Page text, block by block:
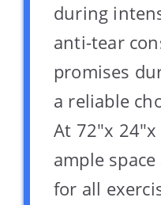
during
anti-tear
promises
a reliable
At 72″x
ample
for all